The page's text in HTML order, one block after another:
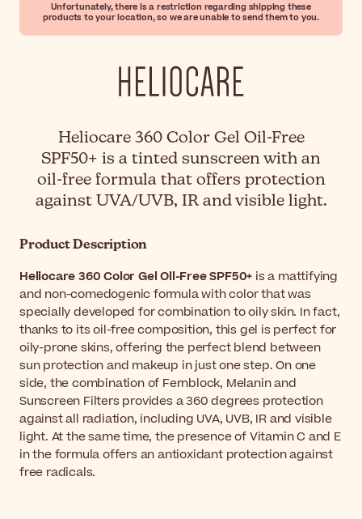
Unfortunately, there is a restriction regarding shipping these
products to your location, so we are unable to send them to you.
Heliocare 360 Color Gel Oil-Free
SPF50+ is a tinted sunscreen with an
oil-free formula that offers protection
against UVA/UVB, IR and visible light.
Product Description
Heliocare 360 Color Gel Oil-Free SPF50+ is a mattifying
and non-comedogenic formula with color that was
specially developed for combination to oily skin. In fact,
thanks to its oil-free composition, this gel is perfect for
oily-prone skins, offering the perfect blend between
sun protection and makeup in just one step. On one
side, the combination of Fernblock, Melanin and
Sunscreen Filters provides a 360 degrees protection
against all radiation, including UVA, UVB, IR and visible
light. At the same time, the presence of Vitamin C and E
in the formula offers an antioxidant protection against
free radicals.